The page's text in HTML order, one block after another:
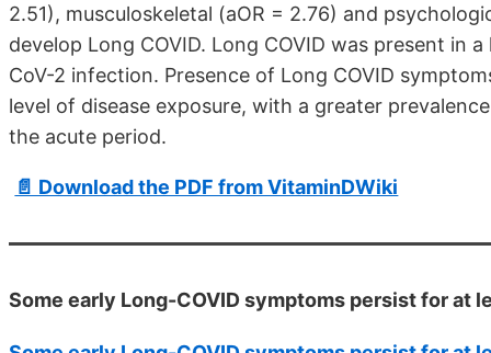
2.51), musculoskeletal (aOR = 2.76) and
develop Long COVID. Long COVID was present
CoV-2 infection. Presence of Long COVID
level of disease exposure, with a greater
the acute period.
📄 Download the PDF from VitaminDWiki
Some early Long-COVID symptoms persist for at